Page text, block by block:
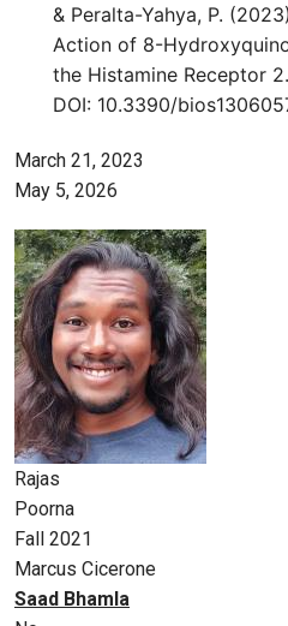
& Peralta-Yahya, P.
Action of 8-
the Histamine Receptor 2.
DOI: 10.3390/
March 21, 2023
May 5, 2026
Rajas
Poorna
Fall 2021
Marcus Cicerone
Saad Bhamla